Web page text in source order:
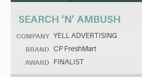
SEARCH ‘N’ AMBUSH
COMPANY YELL ADVERTISING
BRAND CP FreshMart
AWARD FINALIST